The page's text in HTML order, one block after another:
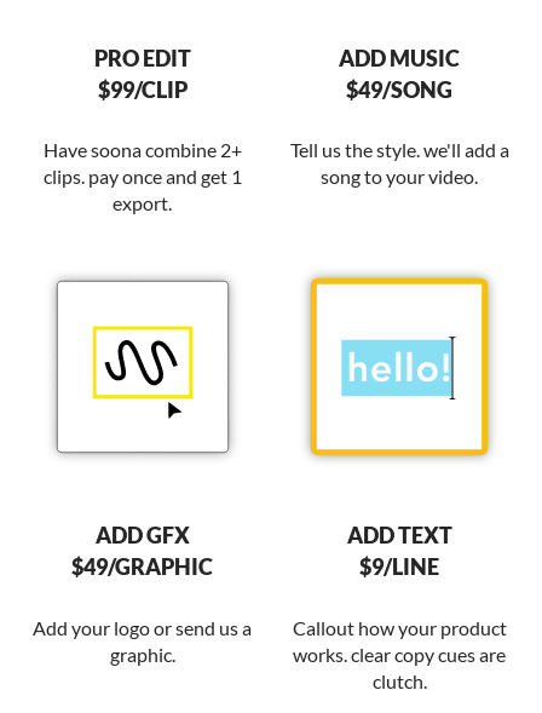
PRO EDIT
$99/CLIP
Have soona combine 2+
clips. pay once and get 1
export.
ADD MUSIC
$49/SONG
Tell us the style. we'll add a
song to your video.
ADD GFX
$49/GRAPHIC
Add your logo or send us a
graphic.
ADD TEXT
$9/LINE
Callout how your product
works. clear copy cues are
clutch.